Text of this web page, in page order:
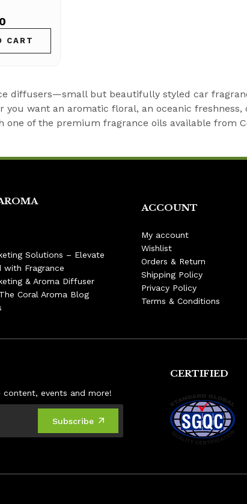
CART
diffusers—small but beautifully styled car
want an aromatic floral, an oceanic
one of the premium fragrance oils available from
Solutions – Elevate
with Fragrance
& Aroma Diffuser
Coral Aroma Blog
ACCOUNT
My account
Wishlist
Orders & Return
Shipping Policy
Privacy Policy
Terms & Conditions
events and more!
Subscribe
CERTIFIED